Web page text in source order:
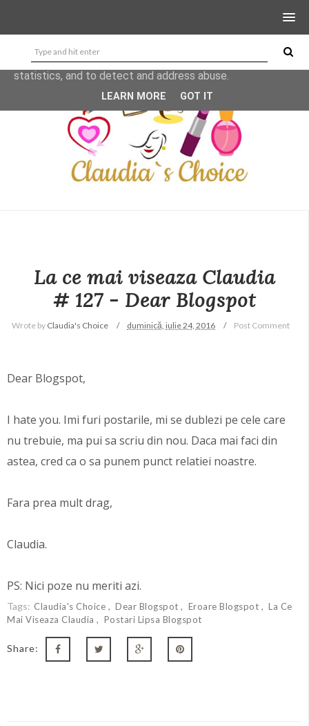
La ce mai viseaza Claudia
# 127 - Dear Blogspot
Wrote by Claudia's Choice duminică, iulie 24, 2016 Post Comment
Dear Blogspot,
I hate you. Imi furi postarile, mi se dublezi pe cele care
nu trebuie, ma pui sa scriu din nou. Daca mai faci din
astea, cred ca o sa punem punct relatiei noastre.
Fara prea mult drag,
Claudia.
PS: Nici poze nu meriti azi.
Tags: Claudia's Choice Dear Blogspot Eroare Blogspot
La Ce
Mai Viseaza Claudia
Postari Lipsa Blogspot
Share:
This site uses cookies from Google to deliver its services
and to analyze traffic. Your IP address and user-agent are
shared with Google along with performance and security
metrics to ensure quality of service, generate usage
statistics, and to detect and address abuse.
LEARN MORE GOT IT